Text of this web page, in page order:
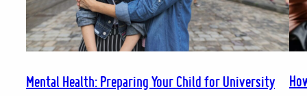
Mental Health: Preparing Your Child for University